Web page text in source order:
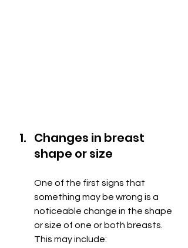
Changes in breast
shape or size
One of the first signs that
something may be wrong is a
noticeable change in the shape
or size of one or both breasts.
This may include: